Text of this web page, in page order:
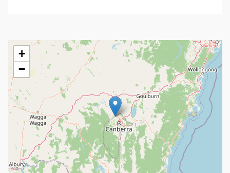
+
−